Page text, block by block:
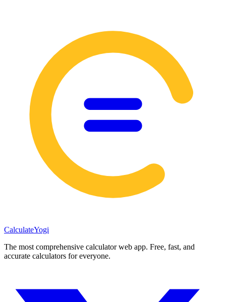
CalculateYogi
The most comprehensive calculator web app. Free, fast, and
accurate calculators for everyone.